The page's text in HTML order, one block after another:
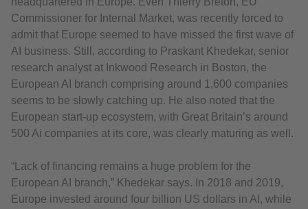
Commissioner for Internal Market, was recently forced to
admit that Europe seemed to have missed the first wave of
AI business. Still, according to Praskant Khedekar, senior
research analyst at Inkwood Research in Boston, the
European AI branch comprising around 1,600 companies
seems to be slowly catching up. He also noted that the
European start-up ecosystem, with Great Britain’s around
500 Ai companies at its core, was clearly maturing as well.
“Lack of financing remains a huge problem for the
European AI branch,” Khedekar says. In 2018 and 2019,
Europe invested around four billion US dollars in AI, while